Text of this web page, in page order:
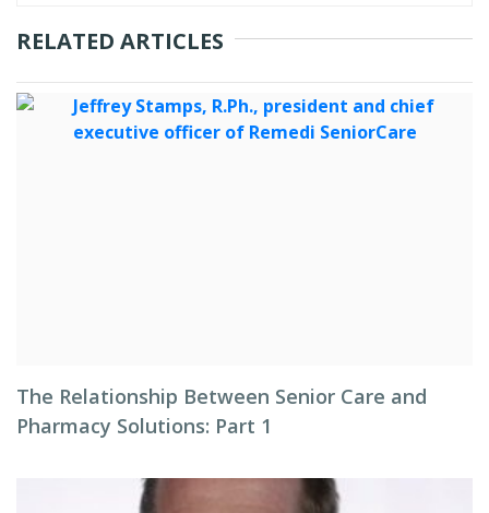
RELATED ARTICLES
The Relationship Between Senior Care and
Pharmacy Solutions: Part 1